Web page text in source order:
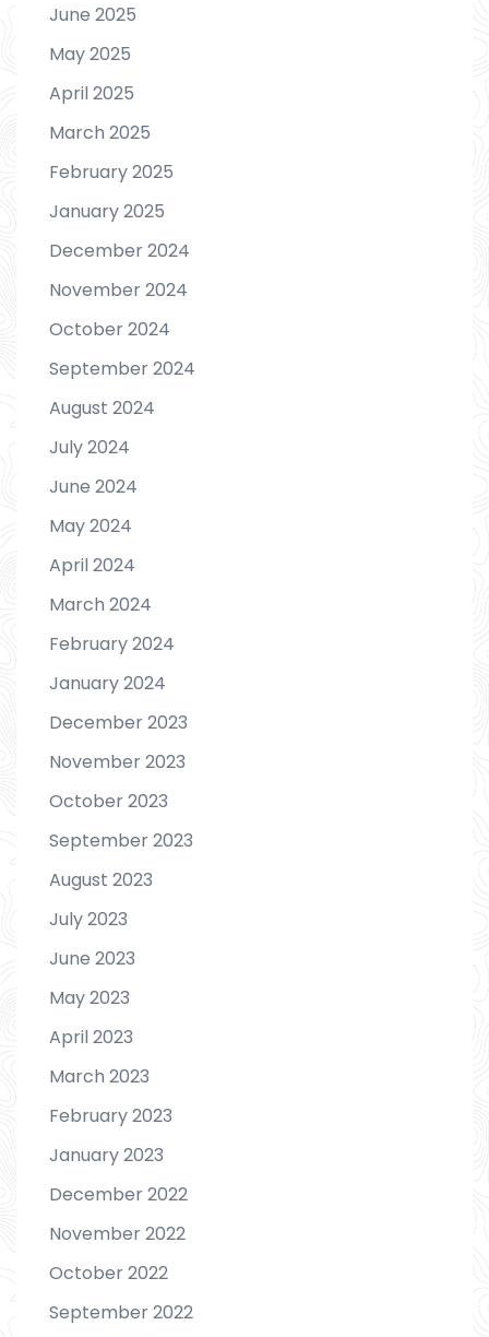
June 2025
May 2025
April 2025
March 2025
February 2025
January 2025
December 2024
November 2024
October 2024
September 2024
August 2024
July 2024
June 2024
May 2024
April 2024
March 2024
February 2024
January 2024
December 2023
November 2023
October 2023
September 2023
August 2023
July 2023
June 2023
May 2023
April 2023
March 2023
February 2023
January 2023
December 2022
November 2022
October 2022
September 2022